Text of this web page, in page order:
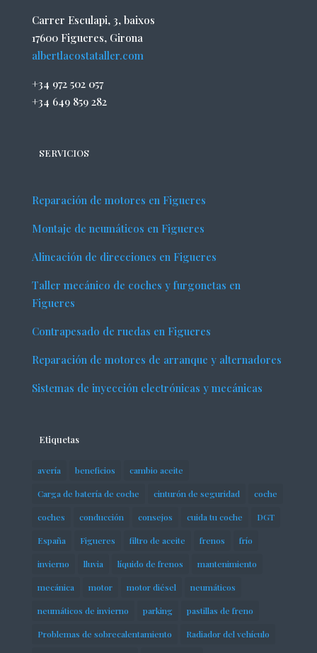
Carrer Esculapi, 3, baixos
17600 Figueres, Girona
albertlacostataller.com
+34 972 502 057
+34 649 859 282
SERVICIOS
Reparación de motores en Figueres
Montaje de neumáticos en Figueres
Alineación de direcciones en Figueres
Taller mecánico de coches y furgonetas en
Figueres
Contrapesado de ruedas en Figueres
Reparación de motores de arranque y alternadores
Sistemas de inyección electrónicas y mecánicas
Etiquetas
avería beneficios cambio aceite
Carga de batería de coche cinturón de seguridad coche
coches conducción consejos cuida tu coche DGT
España Figueres filtro de aceite frenos frío
invierno lluvia líquido de frenos mantenimiento
mecánica motor motor diésel neumáticos
neumáticos de invierno parking pastillas de freno
Problemas de sobrecalentamiento Radiador del vehículo